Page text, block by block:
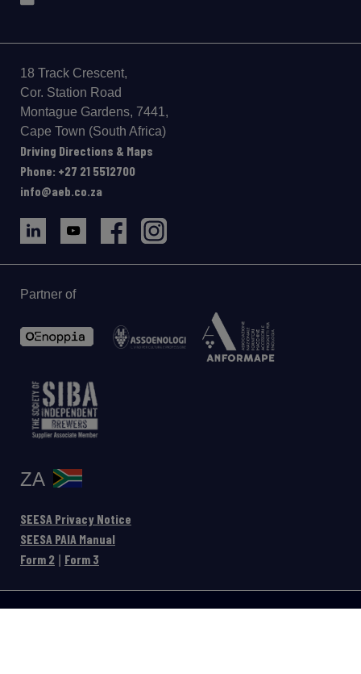
18 Track Crescent,
Cor. Station Road
Montague Gardens, 7441,
Cape Town (South Africa)
Driving Directions & Maps
Phone: +27 21 5512700
info@aeb.co.za
Partner of
ZA
SEESA Privacy Notice
SEESA PAIA Manual
Form 2
Form 3